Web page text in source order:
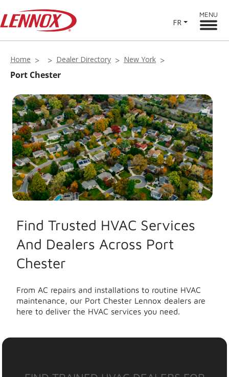
FR
MENU
Home Dealer Directory New York
Port Chester
Find Trusted HVAC Services
And Dealers Across Port
Chester
From AC repairs and installations to routine HVAC
maintenance, our Port Chester Lennox dealers are
here to deliver the HVAC services you need.